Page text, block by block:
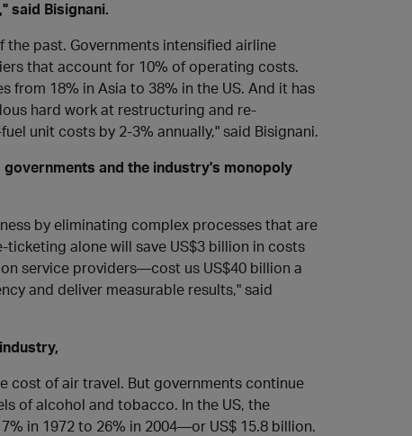
said Bisignani.
past. Governments intensified airline
that account for 10% of operating costs.
18% in Asia to 38% in the US. And it has
hard work at restructuring and re-
unit costs by 2-3% annually," said Bisignani.
and the industry's monopoly
by eliminating complex processes that are
alone will save US$3 billion in costs
service providers—cost us US$40 billion a
and deliver measurable results," said
cost of air travel. But governments continue
of alcohol and tobacco. In the US, the
in 1972 to 26% in 2004—or US$ 15.8 billion.